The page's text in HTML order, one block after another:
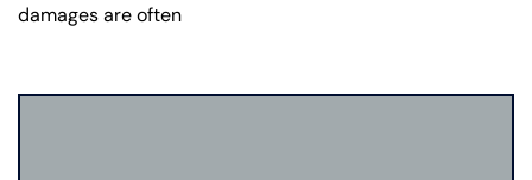
damages are often